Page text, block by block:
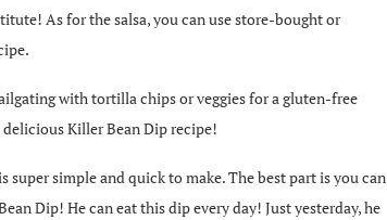
As for the salsa, you can use store-bought or
with tortilla chips or veggies for a gluten-free
Killer Bean Dip recipe!
simple and quick to make. The best part is you can
Dip! He can eat this dip every day! Just yesterday, he